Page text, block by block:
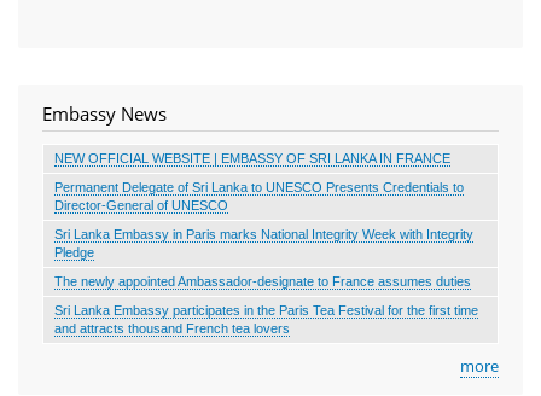
Embassy News
NEW OFFICIAL WEBSITE | EMBASSY OF SRI LANKA IN FRANCE
Permanent Delegate of Sri Lanka to UNESCO Presents Credentials to
Director-General of UNESCO
Sri Lanka Embassy in Paris marks National Integrity Week with Integrity
Pledge
The newly appointed Ambassador-designate to France assumes duties
Sri Lanka Embassy participates in the Paris Tea Festival for the first time
and attracts thousand French tea lovers
more